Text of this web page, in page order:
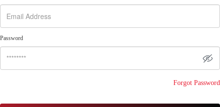
Password
Forgot Password